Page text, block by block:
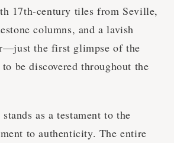
17th-century tiles from Seville,
columns, and a lavish
the first glimpse of the
be discovered throughout the
as a testament to the
to authenticity. The entire